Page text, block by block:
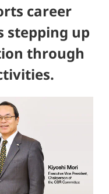
career
stepping up
through